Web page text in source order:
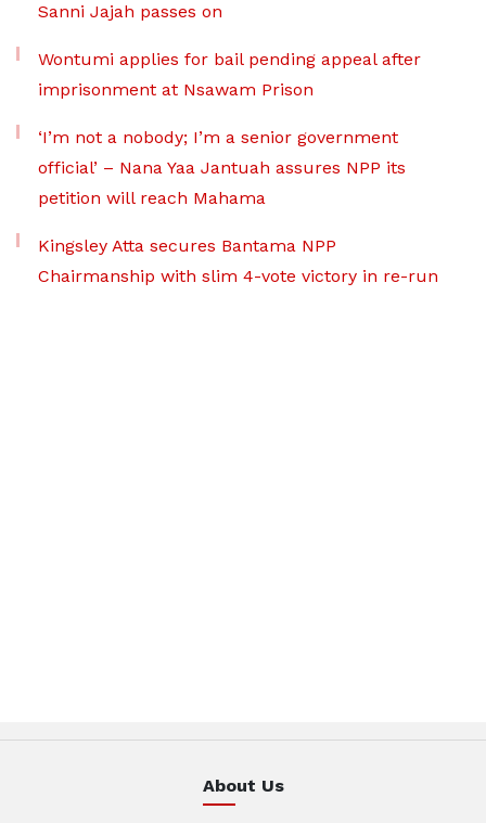
Sanni Jajah passes on
Wontumi applies for bail pending appeal after
imprisonment at Nsawam Prison
‘I’m not a nobody; I’m a senior government
official’ – Nana Yaa Jantuah assures NPP its
petition will reach Mahama
Kingsley Atta secures Bantama NPP
Chairmanship with slim 4-vote victory in re-run
About Us